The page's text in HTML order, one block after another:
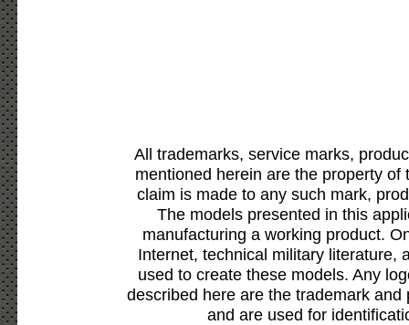
All trademarks, service marks,
mentioned herein are the property
claim is made to any such mark,
The models presented in this
manufacturing a working product.
Internet, technical military literature,
used to create these models. Any
described here are the trademark
and are used for